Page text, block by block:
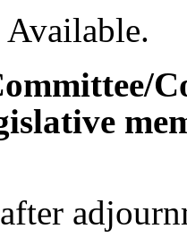
Available.